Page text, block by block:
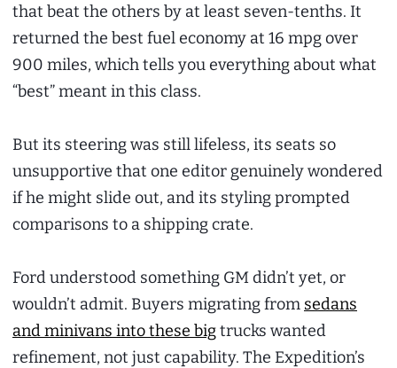
that beat the others by at least seven-tenths. It
returned the best fuel economy at 16 mpg over
900 miles, which tells you everything about what
“best” meant in this class.
But its steering was still lifeless, its seats so
unsupportive that one editor genuinely wondered
if he might slide out, and its styling prompted
comparisons to a shipping crate.
Ford understood something GM didn’t yet, or
wouldn’t admit. Buyers migrating from sedans
and minivans into these bigtrucks wanted
refinement, not just capability. The Expedition’s